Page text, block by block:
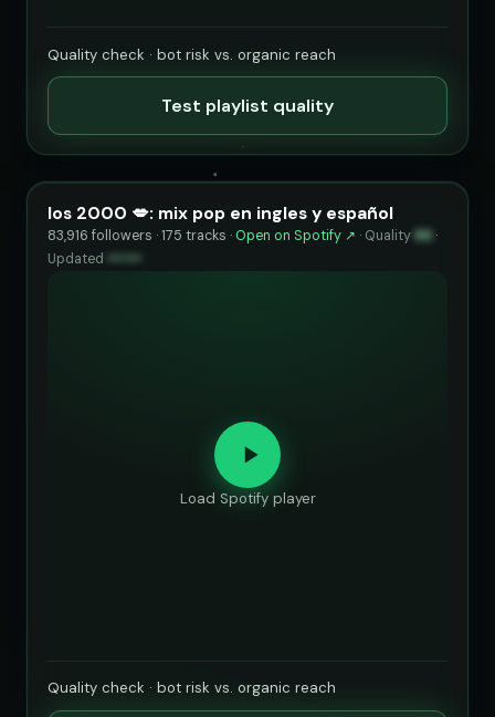
Quality check · bot risk vs. organic reach
Test playlist quality
los 2000 💋: mix pop en ingles y español
83,916 followers · 175 tracks · Open on Spotify ↗ · Quality 86 ·
Updated
Load Spotify player
Quality check · bot risk vs. organic reach